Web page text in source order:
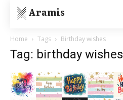
Aramis
Home Tags Birthday wishes
Tag: birthday wishes